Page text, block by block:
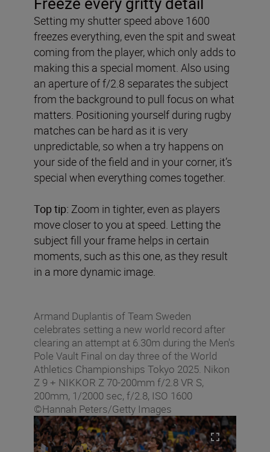
Setting my shutter speed above 1600
freezes everything, even the spit and sweat
coming from the player, which only adds to
making this a special moment. Also using
an aperture of f/2.8 separates the subject
from the background to pull focus on what
matters. Positioning yourself during rugby
matches can be hard as it is very
unpredictable, so when a try happens on
your side of the field and in your corner, it’s
special when everything comes together.
Top tip: Zoom in tighter, even as players
move closer to you at speed. Letting the
subject fill your frame helps in certain
moments, such as this one, as they result
in a more dynamic image.
Armand Duplantis of Team Sweden
celebrates setting a new world record after
clearing an attempt at 6.30m during the Men's
Pole Vault Final on day three of the World
Athletics Championships Tokyo 2025. Nikon
Z 9 + NIKKOR Z 70-200mm f/2.8 VR S,
200mm, 1/2000 sec, f/2.8, ISO 1600
©Hannah Peters/Getty Images